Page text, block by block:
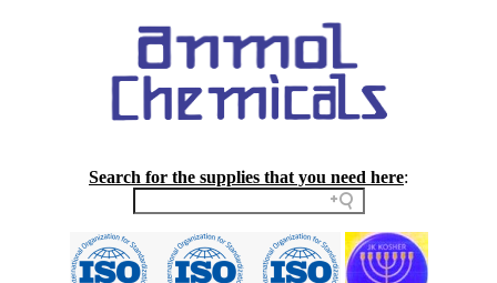
Search for the supplies that you need here: